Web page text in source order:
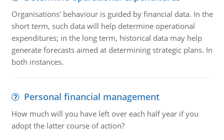
Organisations' behaviour is guided by financial data. In the
short term, such data will help determine operational
expenditures; in the long term, historical data may help
generate forecasts aimed at determining strategic plans. In
both instances.
Personal financial management
How much will you have left over each half year if you
adopt the latter course of action?